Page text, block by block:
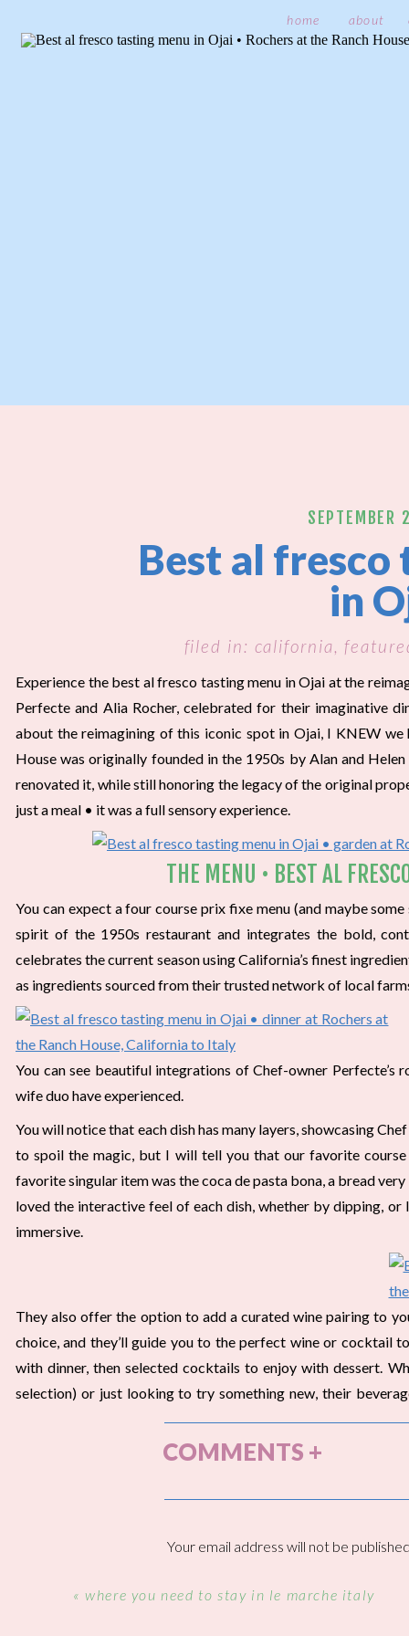
home about
Best al fresco
in
filed in: california,
Experience the best al fresco tasting menu in Ojai at the
Perfecte and Alia Rocher, celebrated for their imaginative
about the reimagining of this iconic spot in Ojai, I KNEW we
House was originally founded in the 1950s by Alan and
renovated it, while still honoring the legacy of the original
just a meal • it was a full sensory experience.
THE MENU • BEST AL
You can expect a four course prix fixe menu (and maybe
spirit of the 1950s restaurant and integrates the bold,
celebrates the current season using California’s finest
as ingredients sourced from their trusted network of local
You can see beautiful integrations of Chef-owner Perfecte’s
wife duo have experienced.
You will notice that each dish has many layers, showcasing
to spoil the magic, but I will tell you that our favorite
favorite singular item was the coca de pasta bona, a bread
loved the interactive feel of each dish, whether by dipping,
immersive.
They also offer the option to add a curated wine pairing to
choice, and they’ll guide you to the perfect wine or cocktail
with dinner, then selected cocktails to enjoy with dessert.
selection) or just looking to try something new, their
in Ojai. We had been to Ojai together one other time, but
COMMENTS +
Your email address will not be
«where you need to stay in le marche italy